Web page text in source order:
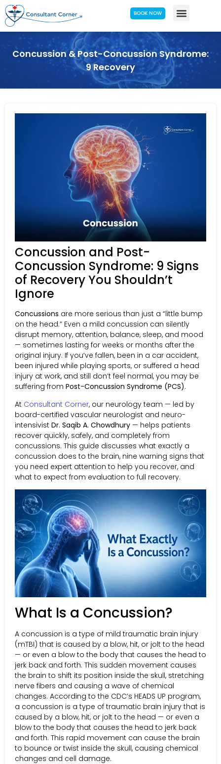
BOOK NOW
Concussion & Post-Concussion Syndrome:
9 Recovery
Concussion and Post-
Concussion Syndrome: 9 Signs
of Recovery You Shouldn’t
Ignore
Concussions are more serious than just a “little bump
on the head.” Even a mild concussion can silently
disrupt memory, attention, balance, sleep, and mood
— sometimes lasting for weeks or months after the
original injury. If you’ve fallen, been in a car accident,
been injured while playing sports, or suffered a head
injury at work, and still don’t feel normal, you may be
suffering from Post-Concussion Syndrome (PCS).
At Consultant Corner, our neurology team — led by
board-certified vascular neurologist and neuro-
intensivist Dr. Saqib A. Chowdhury — helps patients
recover quickly, safely, and completely from
concussions. This guide discusses what exactly a
concussion does to the brain, nine warning signs that
you need expert attention to help you recover, and
what to expect from evaluation to full recovery.
What Is a Concussion?
A concussion is a type of mild traumatic brain injury
(mTBI) that is caused by a blow, hit, or jolt to the head
— or even a blow to the body that causes the head to
jerk back and forth. This sudden movement causes
the brain to shift its position inside the skull, stretching
nerve fibers and causing a wave of chemical
changes. According to the CDC’s HEADS UP program,
a concussion is a type of traumatic brain injury that is
caused by a blow, hit, or jolt to the head — or even a
blow to the body that causes the head to jerk back
and forth. This rapid movement can cause the brain
to bounce or twist inside the skull, causing chemical
changes and cell damage.